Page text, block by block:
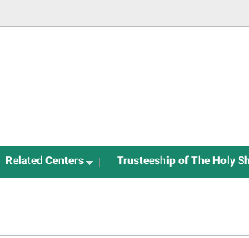
Related Centers Trusteeship of The Holy